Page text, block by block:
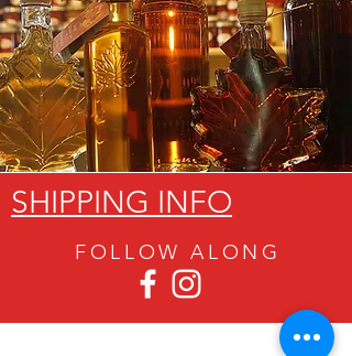
SHIPPING INFO
FOLLOW ALON G